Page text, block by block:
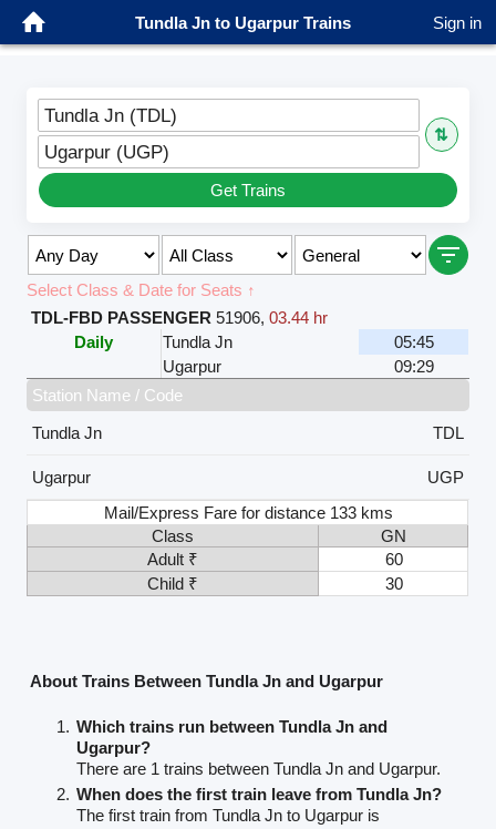
Tundla Jn to Ugarpur Trains Sign in
Tundla Jn (TDL)
⇅
Ugarpur (UGP)
Get Trains
Select Class & Date for Seats ↑
TDL-FBD PASSENGER 51906,03.44 hr
Daily
Tundla Jn
05:45
Ugarpur
09:29
Station Name / Code
Tundla Jn
TDL
Ugarpur
UGP
Mail/Express Fare for distance 133 kms
Class
GN
Adult ₹
60
Child ₹
30
About Trains Between Tundla Jn and Ugarpur
Which trains run between Tundla Jn and
Ugarpur?
There are 1 trains between Tundla Jn and Ugarpur.
When does the first train leave from Tundla Jn?
The first train from Tundla Jn to Ugarpur is